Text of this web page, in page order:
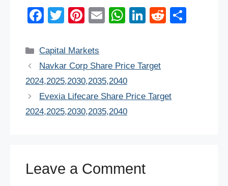
F
c
e
b
o
o
T
tt
er
Pi
er
e
st
E
W
s
A
p
p
Li
e
n
R
Categories
Capital Markets
Navkar Corp Share Price Target
2024,2025,2030,2035,2040
Evexia Lifecare Share Price Target
2024,2025,2030,2035,2040
Leave a Comment